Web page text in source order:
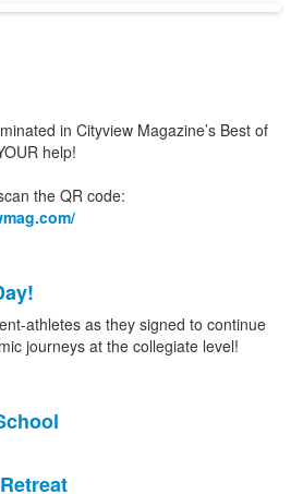
in Cityview Magazine’s Best of
help!
the QR code:
com/
athletes as they signed to continue
journeys at the collegiate level!